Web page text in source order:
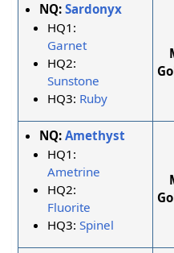
NQ:Sardonyx
HQ1:
Garnet
HQ2:
Sunstone
HQ3: Ruby
NQ:Amethyst
HQ1:
Ametrine
HQ2:
Fluorite
HQ3:Spinel